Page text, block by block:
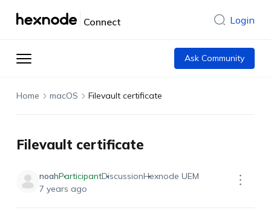
Connect Login
Ask Community
Home macOS Filevault certificate
Filevault certificate
noahParticipantDiscussionHexnode UEM
7 years ago